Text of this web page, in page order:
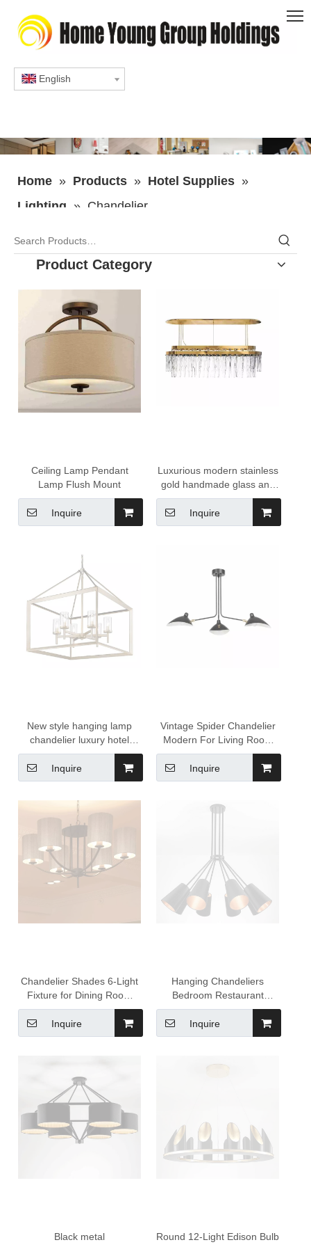
English
Home » Products » Hotel Supplies »
Lighting » Chandelier
Product Category
Ceiling Lamp Pendant
Lamp Flush Mount
Inquire
Luxurious modern stainless
gold handmade glass and
crystal led lighting fixtures
chandeliers for dining area
Inquire
New style hanging lamp
chandelier luxury hotel
lobby pendant light
chandelier vintage home
decor luxury lamp decor
Inquire
Vintage Spider Chandelier
Modern For Living Room
Kitchen Ceiling Light Loft
Decorate Indoor Pendant
Light Industrial Lighting
Inquire
Chandelier Shades 6-Light
Fixture for Dining Room
House Foyer Kitchen Island
Entryway
Inquire
Hanging Chandeliers
Bedroom Restaurant
Lamps Personality Creative
LED Indoor Ceiling Light
Inquire
Black metal
Round 12-Light Edison Bulb